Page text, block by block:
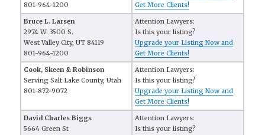
801-964-1200
Get More Clients!
Bruce L. Larsen
2974 W. 3500 S.
West Valley City, UT 84119
801-964-1200
Attention Lawyers:
Is this your listing?
Upgrade your Listing Now and
Get More Clients!
Cook, Skeen & Robinson
Serving Salt Lake County, Utah
801-872-9072
Attention Lawyers:
Is this your listing?
Upgrade your Listing Now and
Get More Clients!
David Charles Biggs
5664 Green St
Attention Lawyers:
Is this your listing?